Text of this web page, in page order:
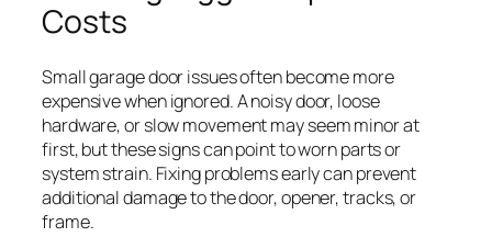
Costs
Small garage door issues often become more
expensive when ignored. A noisy door, loose
hardware, or slow movement may seem minor at
first, but these signs can point to worn parts or
system strain. Fixing problems early can prevent
additional damage to the door, opener, tracks, or
frame.